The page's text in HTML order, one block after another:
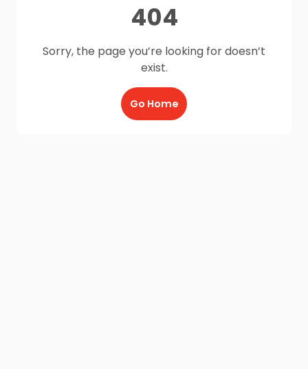
404
Sorry, the page you’re looking for doesn’t
exist.
Go Home